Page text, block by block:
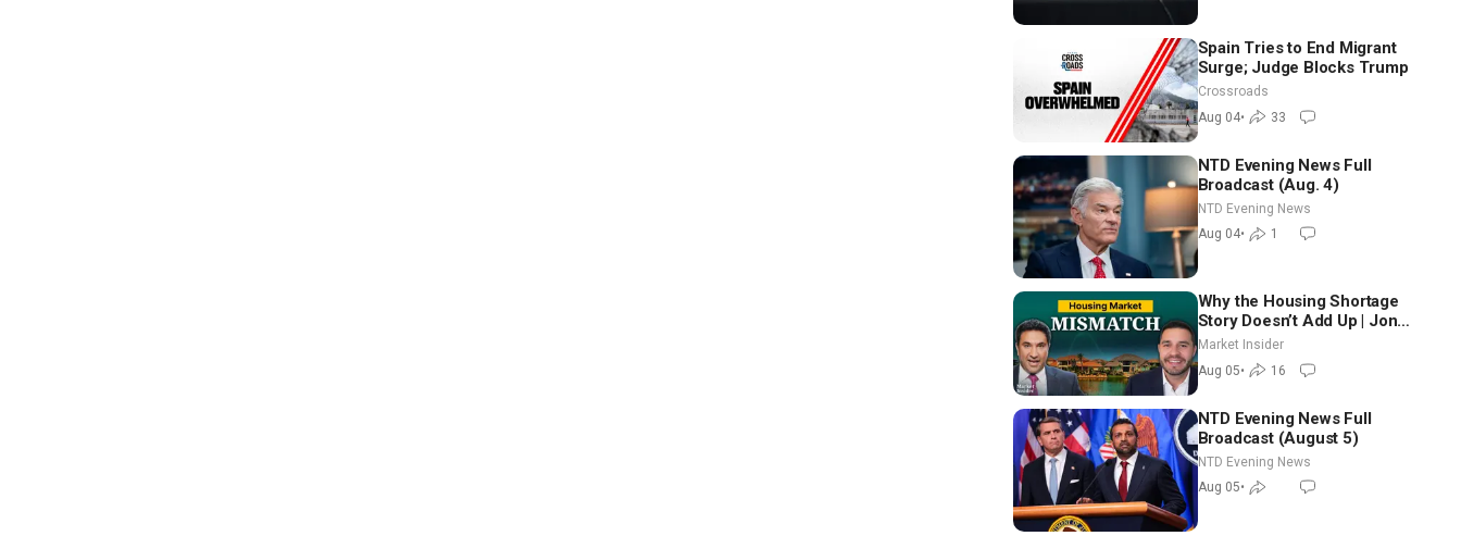
Spain Tries to End Migrant
Surge; Judge Blocks Trump
Crossroads
Aug 04• 33
NTD Evening News Full
Broadcast (Aug. 4)
NTD Evening News
Aug 04• 1
Why the Housing Shortage
Story Doesn’t Add Up | Jon
Brooks
Market Insider
Aug 05• 16
NTD Evening News Full
Broadcast (August 5)
NTD Evening News
Aug 05•